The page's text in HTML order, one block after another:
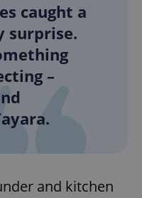
caught a
surprise.
–
and kitchen